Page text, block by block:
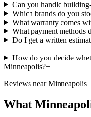
Can you handle
Which brands do you
What warranty comes
What payment methods
Do I get a written
+
How do you decide
Minneapolis?+
Reviews nearMinneapolis
What